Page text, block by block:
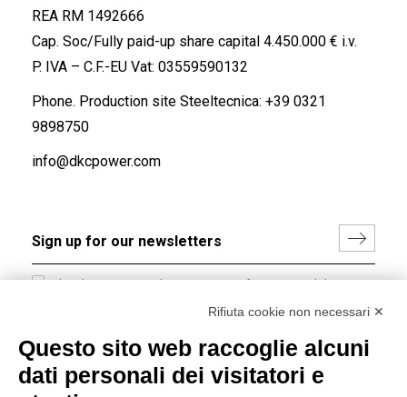
REA RM 1492666
Cap. Soc/Fully paid-up share capital 4.450.000 € i.v.
P. IVA – C.F.-EU Vat: 03559590132
Phone. Production site Steeltecnica: +39 0321
9898750
info@dkcpower.com
I hereby consent to the processing of my personal data in
accordance with EU Regulation no. 2016/679.
Group policy
Rifiuta cookie non necessari ✕
Questo sito web raccoglie alcuni
dati personali dei visitatori e